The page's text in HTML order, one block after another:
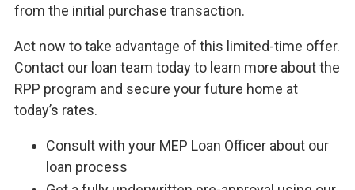
from the initial purchase transaction.
Act now to take advantage of this limited-time offer.
Contact our loan team today to learn more about the
RPP program and secure your future home at
today’s rates.
Consult with your MEP Loan Officer about our
loan process